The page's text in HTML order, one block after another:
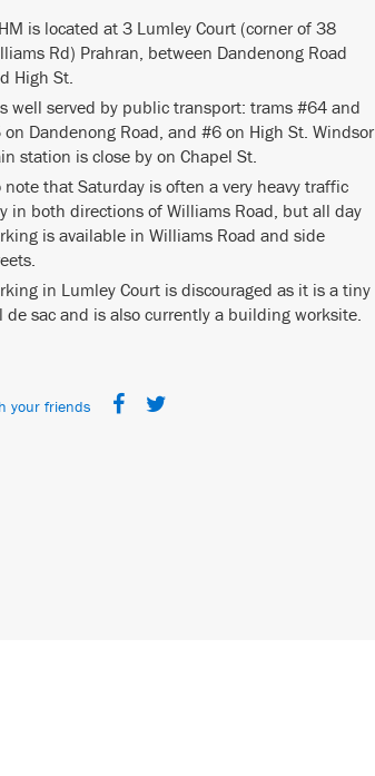
is located at 3 Lumley Court (corner of 38
Rd) Prahran, between Dandenong Road
High St.
well served by public transport: trams #64 and
on Dandenong Road, and #6 on High St. Windsor
station is close by on Chapel St.
note that Saturday is often a very heavy traffic
in both directions of Williams Road, but all day
is available in Williams Road and side
in Lumley Court is discouraged as it is a tiny
de sac and is also currently a building worksite.
your friends